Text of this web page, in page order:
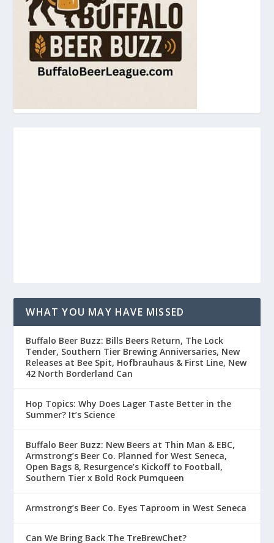
WHAT YOU MAY HAVE MISSED
Buffalo Beer Buzz: Bills Beers Return, The Lock
Tender, Southern Tier Brewing Anniversaries, New
Releases at Bee Spit, Hofbrauhaus & First Line, New
42 North Borderland Can
Hop Topics: Why Does Lager Taste Better in the
Summer? It’s Science
Buffalo Beer Buzz: New Beers at Thin Man & EBC,
Armstrong’s Beer Co. Planned for West Seneca,
Open Bags 8, Resurgence’s Kickoff to Football,
Southern Tier x Bold Rock Pumqueen
Armstrong’s Beer Co. Eyes Taproom in West Seneca
Can We Bring Back The TreBrewChet?